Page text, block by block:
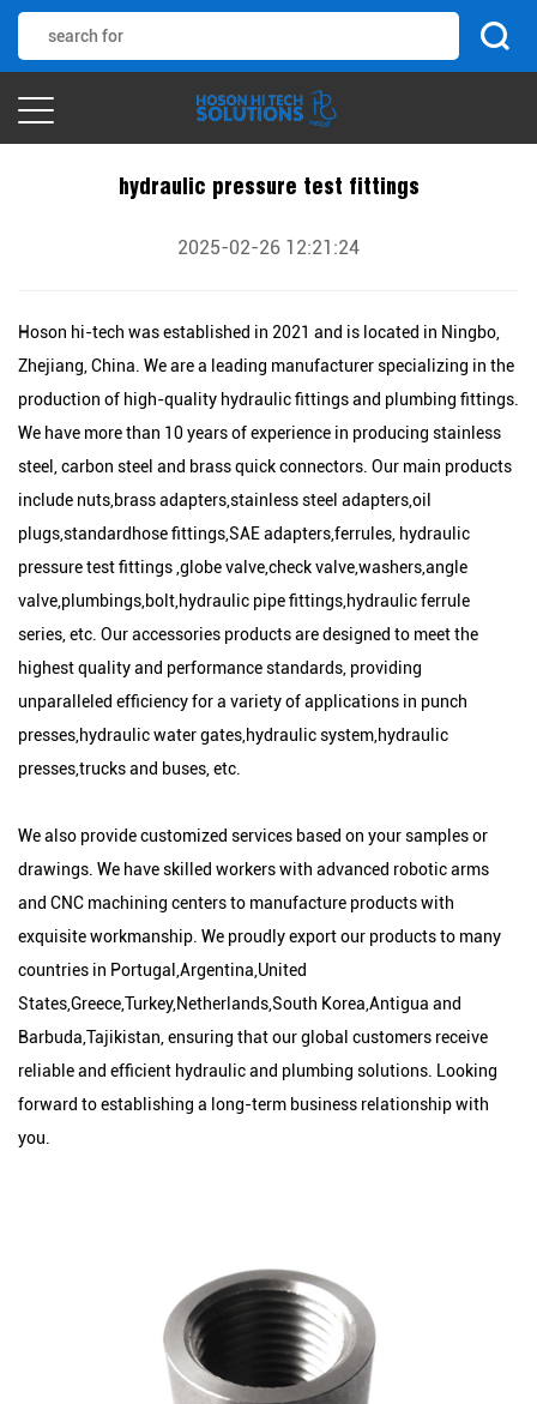
hydraulic pressure test fittings
2025-02-26 12:21:24
Hoson hi-tech was established in 2021 and is located in Ningbo,
Zhejiang, China. We are a leading manufacturer specializing in the
production of high-quality hydraulic fittings and plumbing fittings.
We have more than 10 years of experience in producing stainless
steel, carbon steel and brass quick connectors. Our main products
include nuts,brass adapters,stainless steel adapters,oil
plugs,standardhose fittings,SAE adapters,ferrules, hydraulic
pressure test fittings ,globe valve,check valve,washers,angle
valve,plumbings,bolt,hydraulic pipe fittings,hydraulic ferrule
series, etc. Our accessories products are designed to meet the
highest quality and performance standards, providing
unparalleled efficiency for a variety of applications in punch
presses,hydraulic water gates,hydraulic system,hydraulic
presses,trucks and buses, etc.
We also provide customized services based on your samples or
drawings. We have skilled workers with advanced robotic arms
and CNC machining centers to manufacture products with
exquisite workmanship. We proudly export our products to many
countries in Portugal,Argentina,United
States,Greece,Turkey,Netherlands,South Korea,Antigua and
Barbuda,Tajikistan, ensuring that our global customers receive
reliable and efficient hydraulic and plumbing solutions. Looking
forward to establishing a long-term business relationship with
you.